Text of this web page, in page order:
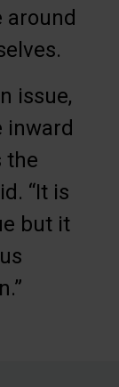
around
issue,
inward
the
“It is
but it